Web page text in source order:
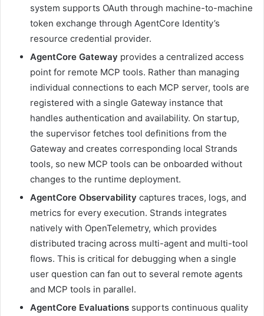
system supports OAuth through machine-to-machine
token exchange through AgentCore Identity’s
resource credential provider.
AgentCore Gateway provides a centralized access
point for remote MCP tools. Rather than managing
individual connections to each MCP server, tools are
registered with a single Gateway instance that
handles authentication and availability. On startup,
the supervisor fetches tool definitions from the
Gateway and creates corresponding local Strands
tools, so new MCP tools can be onboarded without
changes to the runtime deployment.
AgentCore Observability captures traces, logs, and
metrics for every execution. Strands integrates
natively with OpenTelemetry, which provides
distributed tracing across multi-agent and multi-tool
flows. This is critical for debugging when a single
user question can fan out to several remote agents
and MCP tools in parallel.
AgentCore Evaluations supports continuous quality